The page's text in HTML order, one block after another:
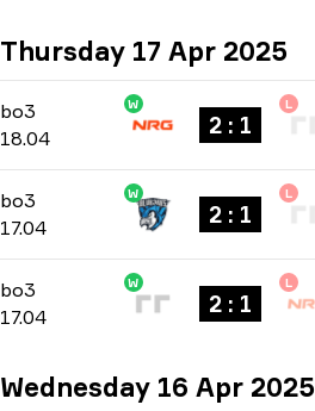
Thursday 17 Apr 2025
bo3 -bo3
18.04
W
2 : 1
L
bo3 -bo3
17.04
W
2 : 1
L
bo3 -bo3
17.04
W
2 : 1
L
Wednesday 16 Apr 2025